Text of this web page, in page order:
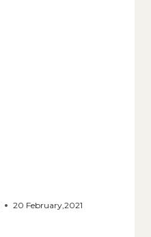
20 February,2021